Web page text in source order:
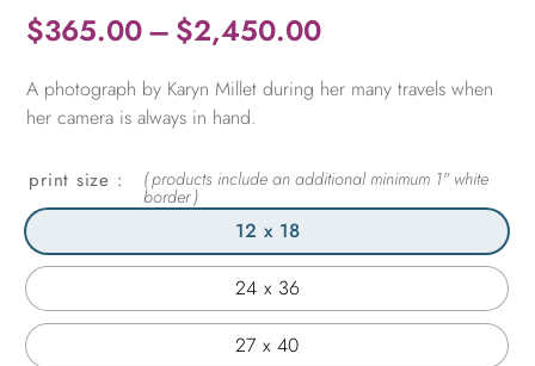
$365.00– $2,450.00Price
$365.00
$2,450.00
A photograph by Karyn Millet during her many travels when
her camera is always in hand.
print size
12 x 18
24 x 36
27 x 40